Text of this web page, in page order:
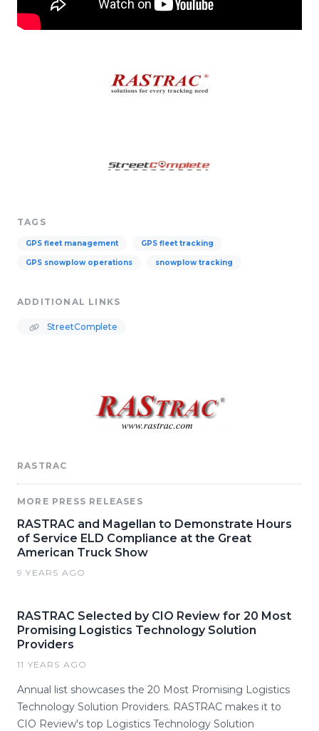
TAGS
GPS fleet management GPS fleet tracking
GPS snowplow operations snowplow tracking
ADDITIONAL LINKS
StreetComplete
RASTRAC
MORE PRESS RELEASES
RASTRAC and Magellan to Demonstrate Hours
of Service ELD Compliance at the Great
American Truck Show
9 YEARS AGO
RASTRAC Selected by CIO Review for 20 Most
Promising Logistics Technology Solution
Providers
11 YEARS AGO
Annual list showcases the 20 Most Promising Logistics
Technology Solution Providers. RASTRAC makes it to
CIO Review's top Logistics Technology Solution